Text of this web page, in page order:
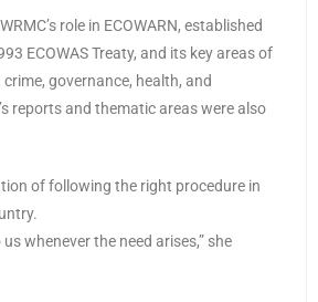
role in ECOWARN, established
ECOWAS Treaty, and its key areas of
governance, health, and
reports and thematic areas were also
of following the right procedure in
whenever the need arises,” she